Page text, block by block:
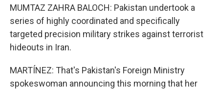
MUMTAZ ZAHRA BALOCH: Pakistan undertook a
series of highly coordinated and specifically
targeted precision military strikes against terrorist
hideouts in Iran.
MARTÍNEZ: That's Pakistan's Foreign Ministry
spokeswoman announcing this morning that her